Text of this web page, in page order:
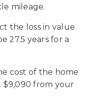
mileage.
the loss in value
27.5 years for a
cost of the home
$9,090 from your